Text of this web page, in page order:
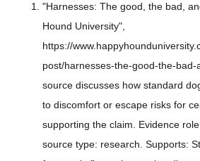
"Harnesses: The good, the bad,
Hound University",
https://
post/harnesses-the-good-the-bad-
source discusses how standard
to discomfort or escape risks for
supporting the claim. Evidence
source type: research. Supports: